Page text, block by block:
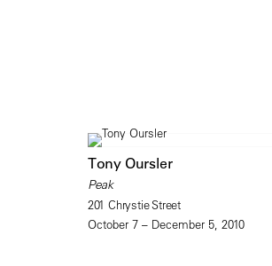
Tony Oursler
Peak
201 Chrystie Street
October 7 – December 5, 2010